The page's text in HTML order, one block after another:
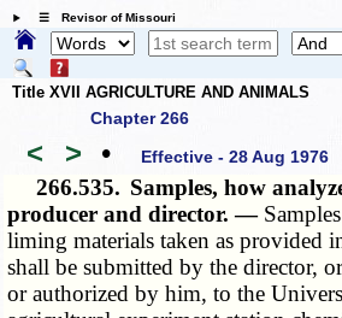
☰ Revisor of Missouri
Title XVII AGRICULTURE AND ANIMALS
Chapter 266
< > • Effective - 28 Aug 1976
266.535. Samples, how
producer and director. —
liming materials taken as provided
shall be submitted by the director,
or authorized by him, to the